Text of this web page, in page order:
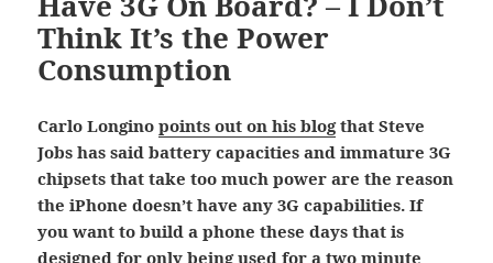
Think It’s the Power
Consumption
Carlo Longinopoints out on his blogthat Steve
Jobs has said battery capacities and immature 3G
chipsets that take too much power are the reason
the iPhone doesn’t have any 3G capabilities. If
you want to build a phone these days that is
designed for only being used for a two minute